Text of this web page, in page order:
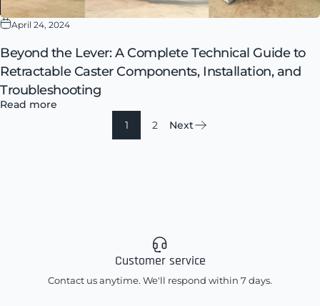
April 24, 2024
Beyond the Lever: A Complete Technical Guide to
Retractable Caster Components, Installation, and
Troubleshooting
Read more
1
2 Next
Customer service
Contact us anytime. We'll respond within 7 days.